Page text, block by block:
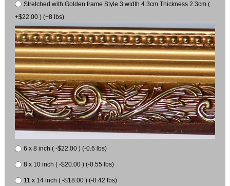
Stretched with Golden frame Style 3 width 4.3cm Thickness 2.3cm (
+$22.00 ) (+8 lbs)
6 x 8 inch ( -$22.00 ) (-0.6 lbs)
8 x 10 inch ( -$20.00 ) (-0.55 lbs)
11 x 14 inch ( -$18.00 ) (-0.42 lbs)